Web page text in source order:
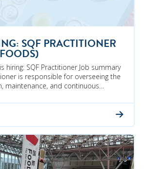
SQF PRACTITIONER
hiring: SQF Practitioner Job summary
is responsible for overseeing the
maintenance, and continuous…